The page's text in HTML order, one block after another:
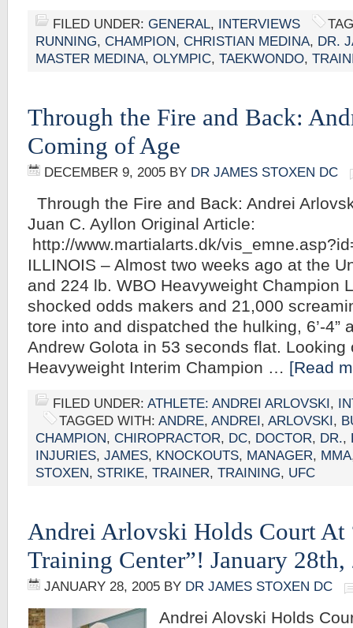
FILED UNDER: GENERAL, INTERVIEWS
RUNNING, CHAMPION, CHRISTIAN MEDINA, DR.
MASTER MEDINA, OLYMPIC, TAEKWONDO,
Through the Fire and Back:
Coming of Age
DECEMBER 9, 2005 BY DR JAMES STOXEN DC
Through the Fire and Back: Andrei
Juan C. Ayllon Original Article:
http://www.martialarts.dk/
ILLINOIS – Almost two weeks ago at the
and 224 lb. WBO Heavyweight Champion
shocked odds makers and 21,000
tore into and dispatched the hulking, 6’-4”
Andrew Golota in 53 seconds flat.
Heavyweight Interim Champion … [Read
FILED UNDER: ATHLETE: ANDREI ARLOVSKI,
TAGGED WITH: ANDRE, ANDREI, ARLOVSKI,
CHAMPION, CHIROPRACTOR, DC, DOCTOR, DR.,
INJURIES, JAMES, KNOCKOUTS, MANAGER, MMA
STOXEN, STRIKE, TRAINER, TRAINING, UFC
Andrei Arlovski Holds Court At
Training Center”! January 28th,
JANUARY 28, 2005 BY DR JAMES STOXEN DC
Andrei Alovski Holds